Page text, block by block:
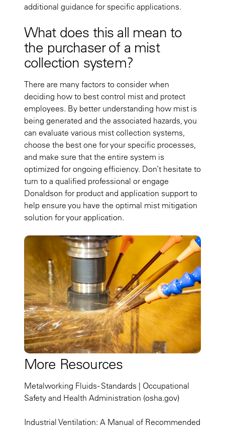
additional guidance for specific applications.
What does this all mean to
the purchaser of a mist
collection system?
There are many factors to consider when
deciding how to best control mist and protect
employees. By better understanding how mist is
being generated and the associated hazards, you
can evaluate various mist collection systems,
choose the best one for your specific processes,
and make sure that the entire system is
optimized for ongoing efficiency. Don’t hesitate to
turn to a qualified professional or engage
Donaldson for product and application support to
help ensure you have the optimal mist mitigation
solution for your application.
More Resources
Metalworking Fluids - Standards | Occupational
Safety and Health Administration (osha.gov)
Industrial Ventilation: A Manual of Recommended